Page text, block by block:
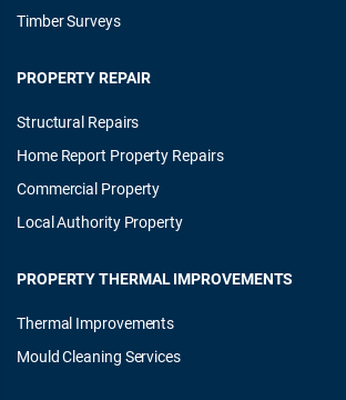
Timber Surveys
PROPERTY REPAIR
Structural Repairs
Home Report Property Repairs
Commercial Property
Local Authority Property
PROPERTY THERMAL IMPROVEMENTS
Thermal Improvements
Mould Cleaning Services